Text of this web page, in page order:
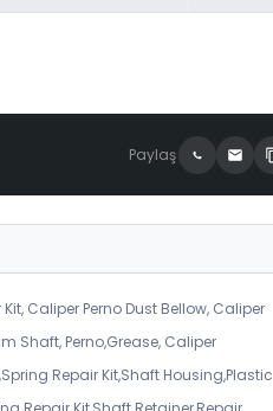
Paylaş
Caliper Perno Dust Bellow, Caliper
Shaft, Perno,Grease, Caliper
Repair Kit,Shaft Housing,Plastic